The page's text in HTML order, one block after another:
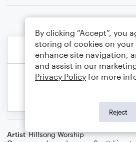
Artist Hillsong Worship
By clicking “Accept”, you
storing of cookies on your
enhance site navigation,
and assist in our
Privacy Policy for more
Reject